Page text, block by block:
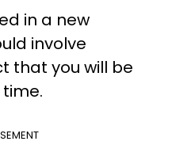
in a new
involve
that you will be